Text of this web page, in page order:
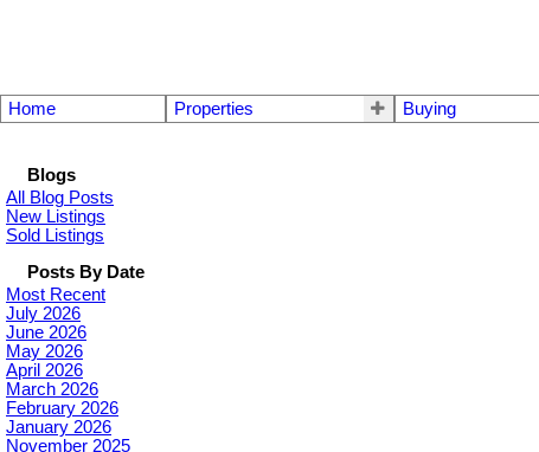
Home
Properties Buying
Blogs
All Blog Posts
New Listings
Sold Listings
Posts By Date
Most Recent
July 2026
June 2026
May 2026
April 2026
March 2026
February 2026
January 2026
November 2025